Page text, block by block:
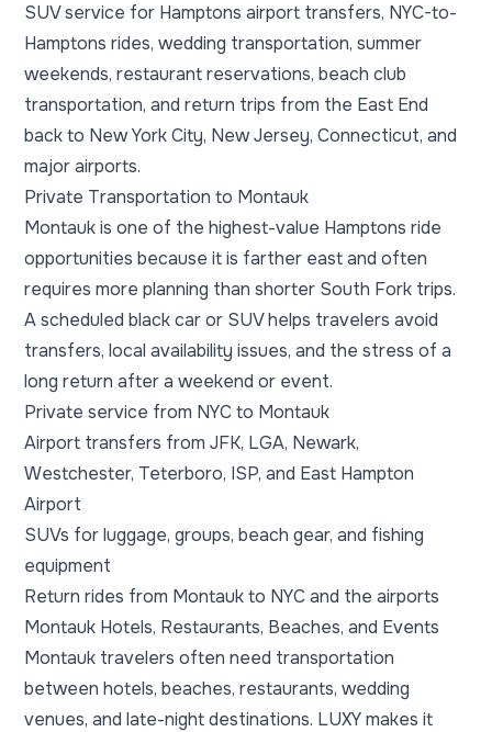
SUV service for Hamptons airport transfers, NYC-to-
Hamptons rides, wedding transportation, summer
weekends, restaurant reservations, beach club
transportation, and return trips from the East End
back to New York City, New Jersey, Connecticut, and
major airports.
Private Transportation to Montauk
Montauk is one of the highest-value Hamptons ride
opportunities because it is farther east and often
requires more planning than shorter South Fork trips.
A scheduled black car or SUV helps travelers avoid
transfers, local availability issues, and the stress of a
long return after a weekend or event.
Private service from NYC to Montauk
Airport transfers from JFK, LGA, Newark,
Westchester, Teterboro, ISP, and East Hampton
Airport
SUVs for luggage, groups, beach gear, and fishing
equipment
Return rides from Montauk to NYC and the airports
Montauk Hotels, Restaurants, Beaches, and Events
Montauk travelers often need transportation
between hotels, beaches, restaurants, wedding
venues, and late-night destinations. LUXY makes it